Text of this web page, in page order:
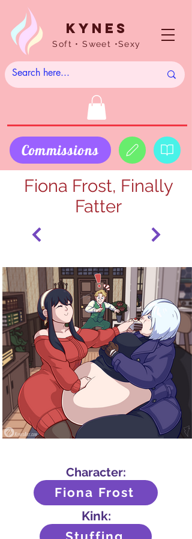
Kynes
Soft • Sweet •Sexy
Commissions
Fiona Frost, Finally
Fatter
Character:
Fiona Frost
Kink: